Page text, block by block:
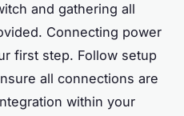
and gathering all
Connecting power
first step. Follow setup
all connections are
within your